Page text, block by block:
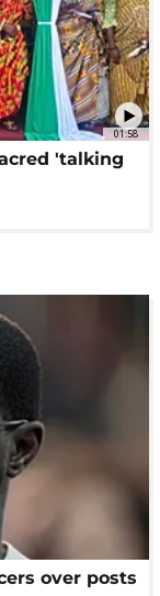
01:58
'talking
over posts